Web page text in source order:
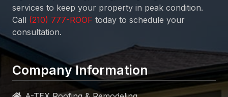
services to keep your property in peak condition.
Call
today to schedule your
consultation.
Company Information